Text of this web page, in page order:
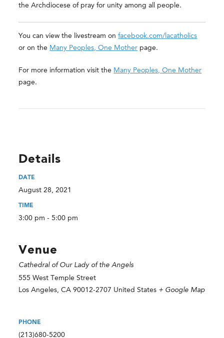
the Archdiocese of pray for unity among all people.
You can view the livestream onfacebook.com/lacatholics
or on the Many Peoples, One Mother page.
For more information visit the Many Peoples, One Mother
page.
Details
DATE
August 28, 2021
TIME
3:00 pm - 5:00 pm
Venue
Cathedral of Our Lady of the Angels
555 West Temple Street
Los Angeles CA 90012-2707 United States + Google Map
PHONE
(213)680-5200